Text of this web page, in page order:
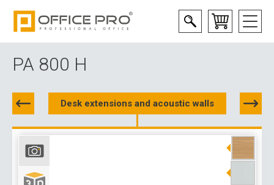
PA 800 H
Desk extensions and acoustic walls